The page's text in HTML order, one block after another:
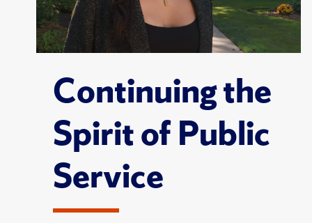
Continuing the
Spirit of Public
Service